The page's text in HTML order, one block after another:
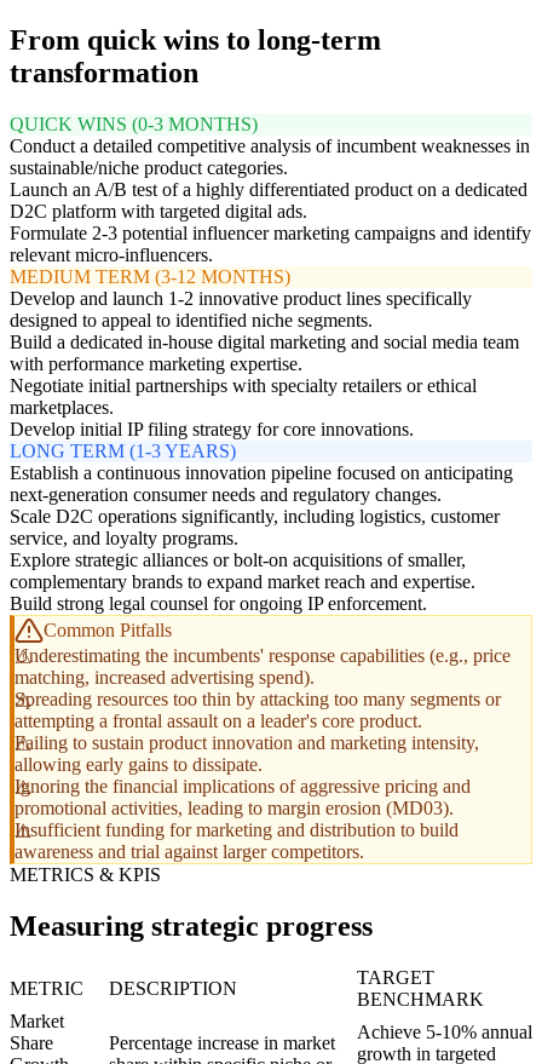
From quick wins to long-term
transformation
QUICK WINS (0-3 MONTHS)
Conduct a detailed competitive analysis of incumbent weaknesses in
sustainable/niche product categories.
Launch an A/B test of a highly differentiated product on a dedicated
D2C platform with targeted digital ads.
Formulate 2-3 potential influencer marketing campaigns and identify
relevant micro-influencers.
MEDIUM TERM (3-12 MONTHS)
Develop and launch 1-2 innovative product lines specifically
designed to appeal to identified niche segments.
Build a dedicated in-house digital marketing and social media team
with performance marketing expertise.
Negotiate initial partnerships with specialty retailers or ethical
marketplaces.
Develop initial IP filing strategy for core innovations.
LONG TERM (1-3 YEARS)
Establish a continuous innovation pipeline focused on anticipating
next-generation consumer needs and regulatory changes.
Scale D2C operations significantly, including logistics, customer
service, and loyalty programs.
Explore strategic alliances or bolt-on acquisitions of smaller,
complementary brands to expand market reach and expertise.
Build strong legal counsel for ongoing IP enforcement.
Common Pitfalls
Underestimating the incumbents' response capabilities (e.g., price
matching, increased advertising spend).
Spreading resources too thin by attacking too many segments or
attempting a frontal assault on a leader's core product.
Failing to sustain product innovation and marketing intensity,
allowing early gains to dissipate.
Ignoring the financial implications of aggressive pricing and
promotional activities, leading to margin erosion (MD03).
Insufficient funding for marketing and distribution to build
awareness and trial against larger competitors.
METRICS & KPIS
Measuring strategic progress
METRIC DESCRIPTION
TARGET
BENCHMARK
Market
Share
Percentage increase in market
Achieve 5-10% annual
growth in targeted